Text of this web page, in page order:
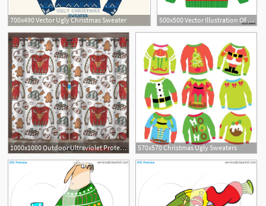
700x490 Vector Ugly Christmas Sweater 500x500 Vector Illustration Of A Red Christmas Sweater With Deer Ugly
1000x1000 Outdoor Ultraviolet Protective Curtains Doodle Ugly 570x570 Christmas Ugly Sweaters